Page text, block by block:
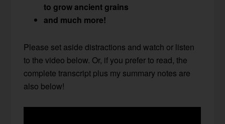
to grow ancient grains
and much more!
Please set aside distractions and watch or listen
to the video below. Or, if you prefer to read, the
complete transcript plus my summary notes are
also below!